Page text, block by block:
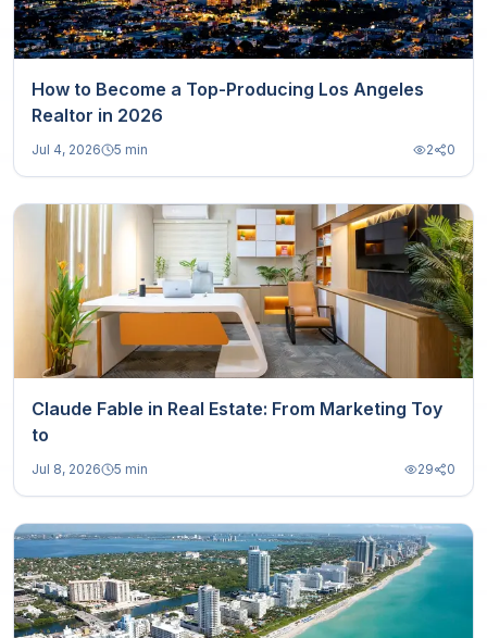
How to Become a Top-Producing Los Angeles
Realtor in 2026
Jul 4, 2026 5 min 2 0
Claude Fable in Real Estate: From Marketing Toy
to
Jul 8, 2026 5 min 29 0